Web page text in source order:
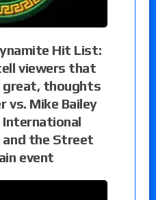
Hit List:
viewers that
great, thoughts
vs. Mike Bailey
and the Street
event